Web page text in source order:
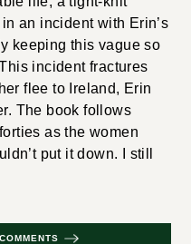
an incident with Erin’s
keeping this vague so
incident fractures
flee to Ireland, Erin
The book follows
as the women
put it down. I still